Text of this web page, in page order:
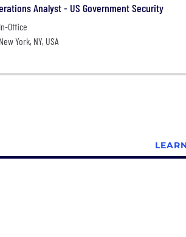
Analyst - US Government Security
In-Office
New York, NY, USA